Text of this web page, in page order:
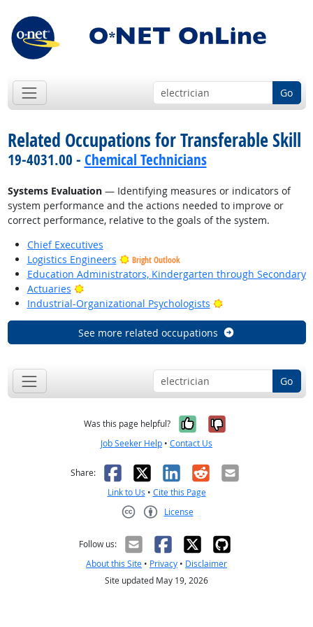
Go
Related Occupations for Transferable Skill
19-4031.00 - Chemical Technicians
Systems Evaluation— Identifying measures or indicators of
system performance and the actions needed to improve or
correct performance, relative to the goals of the system.
Chief Executives
Logistics Engineers
Bright Outlook
Education Administrators, Kindergarten through Secondary
Actuaries
Bright Outlook
Industrial-Organizational Psychologists
Bright Outlook
See more related occupations
Go
Was this page helpful? Yes, it was
No, it was
Job Seeker Help • Contact Us
Share: Facebook
X LinkedIn
RedditEmail
Link to Us • Cite this Page
License
Follow us:
About this Site • Privacy • Disclaimer
Site updated May 19, 2026